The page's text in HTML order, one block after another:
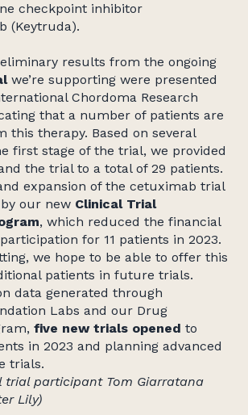
checkpoint inhibitor
(Keytruda).
results from the ongoing
we’re supporting were presented
Chordoma Research
that a number of patients are
this therapy. Based on several
first stage of the trial, we provided
the trial to a total of 29 patients.
expansion of the cetuximab trial
our new Clinical Trial
, which reduced the financial
for 11 patients in 2023.
we hope to be able to offer this
patients in future trials.
data generated through
Labs and our Drug
five new trials opened to
in 2023 and planning advanced
trials.
trial participant Tom Giarratana
Lily)